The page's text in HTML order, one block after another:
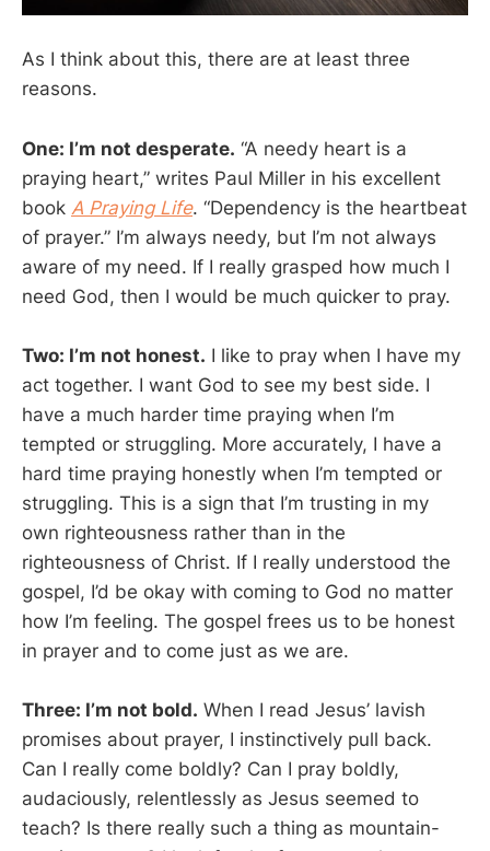
As I think about this, there are at least three
reasons.
One: I’m not desperate. “A needy heart is a
praying heart,” writes Paul Miller in his excellent
book A Praying Life. “Dependency is the heartbeat
of prayer.” I’m always needy, but I’m not always
aware of my need. If I really grasped how much I
need God, then I would be much quicker to pray.
Two: I’m not honest. I like to pray when I have my
act together. I want God to see my best side. I
have a much harder time praying when I’m
tempted or struggling. More accurately, I have a
hard time praying honestly when I’m tempted or
struggling. This is a sign that I’m trusting in my
own righteousness rather than in the
righteousness of Christ. If I really understood the
gospel, I’d be okay with coming to God no matter
how I’m feeling. The gospel frees us to be honest
in prayer and to come just as we are.
Three: I’m not bold. When I read Jesus’ lavish
promises about prayer, I instinctively pull back.
Can I really come boldly? Can I pray boldly,
audaciously, relentlessly as Jesus seemed to
teach? Is there really such a thing as mountain-